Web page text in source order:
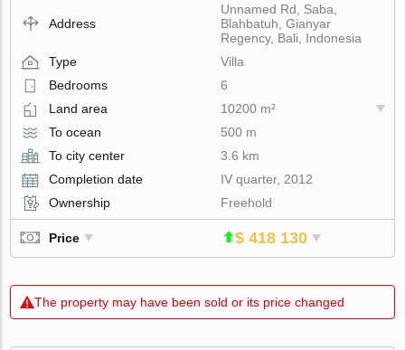
Address
Unnamed Rd, Saba,
Blahbatuh, Gianyar
Regency, Bali, Indonesia
Type
Villa
Bedrooms
6
Land area
10200 m²
To ocean
500 m
To city center
3.6 km
Completion date
IV quarter, 2012
Ownership
Freehold
Price $ 418 130
The property may have been sold or its price changed